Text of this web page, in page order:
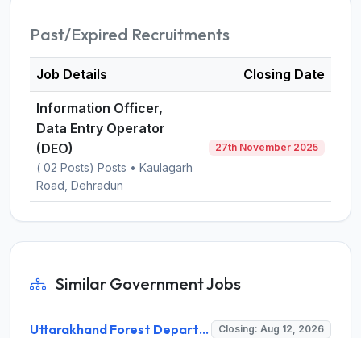
Past/Expired Recruitments
Job Details Closing Date
Information Officer,
Data Entry Operator
(DEO)
( 02 Posts) Posts • Kaulagarh
Road, Dehradun
27th November 2025
Similar Government Jobs
Uttarakhand Forest Department Recruitment 2026 for 2 Working Plan Associate – Apply Offline @ forest.uk.gov.in Closing: Aug 12, 2026